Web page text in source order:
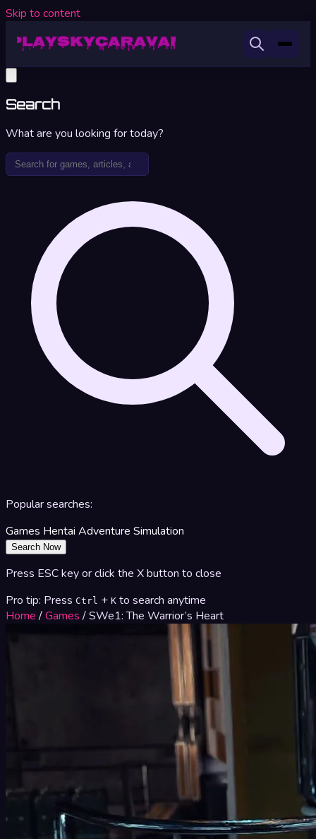
Skip to content
Search
What are you looking for today?
Popular searches:
Games Hentai Adventure Simulation
Search Now
Press ESC key or click the X button to close
Pro tip: Press Ctrl + K to search anytime
Home /Games /SWe1: The Warrior’s Heart